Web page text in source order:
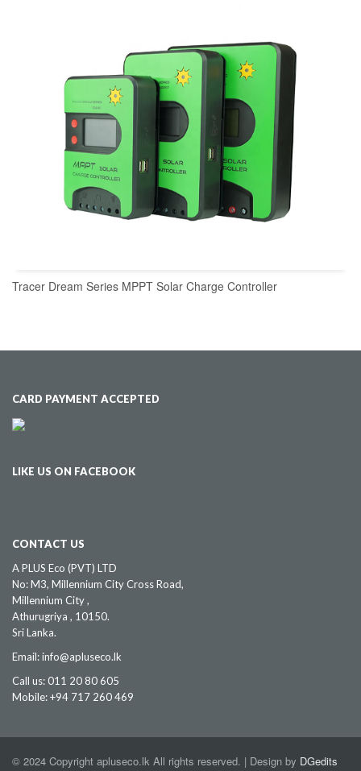
Tracer Dream Series MPPT Solar Charge Controller
CARD PAYMENT ACCEPTED
LIKE US ON FACEBOOK
CONTACT US
A PLUS Eco (PVT) LTD
No: M3, Millennium City Cross Road,
Millennium City ,
Athurugriya , 10150.
Sri Lanka.
Email: info@apluseco.lk
Call us: 011 20 80 605
Mobile: +94 717 260 469
© 2024 Copyright apluseco.lk All rights reserved. | Design by DGedits